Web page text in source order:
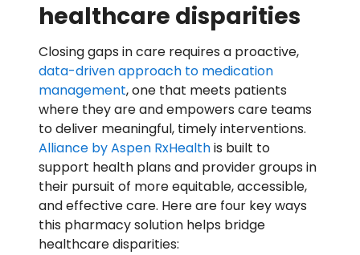
healthcare disparities
Closing gaps in care requires a proactive,
data-driven approach to medication
management, one that meets patients
where they are and empowers care teams
to deliver meaningful, timely interventions.
Alliance by Aspen RxHealthis built to
support health plans and provider groups in
their pursuit of more equitable, accessible,
and effective care. Here are four key ways
this pharmacy solution helps bridge
healthcare disparities: